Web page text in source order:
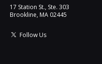
17 Station St., Ste. 303
Brookline, MA 02445
Follow Us